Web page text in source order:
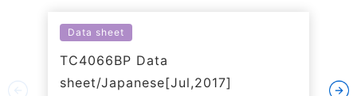
Data sheet
TC4066BP Data
sheet/Japanese[Jul,2017]